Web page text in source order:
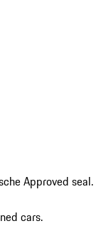
Approved seal.
cars.